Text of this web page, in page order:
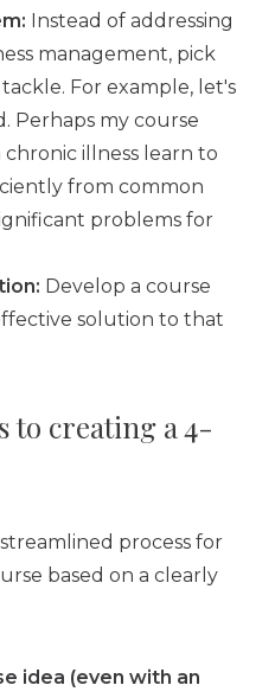
Instead of addressing
management, pick
For example, let's
Perhaps my course
illness learn to
from common
problems for
Develop a course
solution to that
to creating a 4-
process for
based on a clearly
idea (even with an